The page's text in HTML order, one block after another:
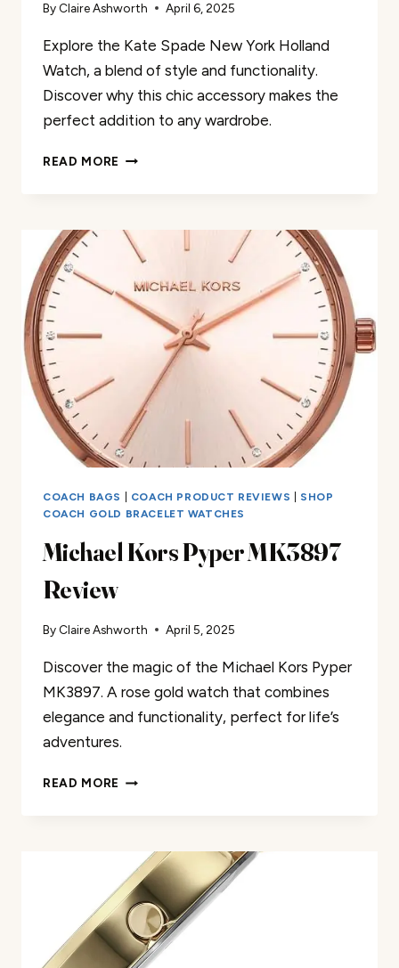
By Claire Ashworth April 6, 2025
Explore the Kate Spade New York Holland
Watch, a blend of style and functionality.
Discover why this chic accessory makes the
perfect addition to any wardrobe.
READ MORE KATE
HOLLAND
WATCH
COACH BAGS COACH PRODUCT REVIEWS
SHOP
COACH GOLD BRACELET WATCHES
Michael Kors Pyper MK3897
Review
By Claire Ashworth April 5, 2025
Discover the magic of the Michael Kors Pyper
MK3897. A rose gold watch that combines
elegance and functionality, perfect for life’s
adventures.
READ MORE MICHAEL
REVIEW